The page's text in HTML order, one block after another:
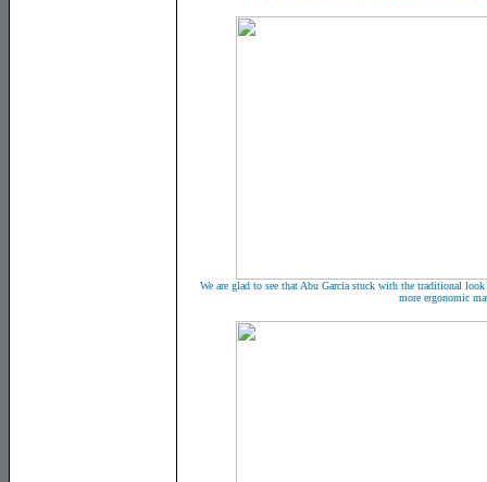
We are glad to see that Abu Garcia stuck with the traditional
more ergonomic